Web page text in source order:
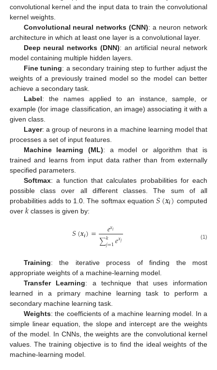
convolutional kernel and the input data to train the convolutional
kernel weights.
Convolutional neural networks (CNN): a neuron network
architecture in which at least one layer is a convolutional layer.
Deep neural networks (DNN): an artificial neural network
model containing multiple hidden layers.
Fine tuning: a secondary training step to further adjust the
weights of a previously trained model so the model can better
achieve a secondary task.
Label: the names applied to an instance, sample, or
example (for image classification, an image) associating it with a
given class.
Layer: a group of neurons in a machine learning model that
processes a set of input features.
Machine learning (ML): a model or algorithm that is
trained and learns from input data rather than from externally
specified parameters.
Softmax: a function that calculates probabilities for each
possible class over all different classes. The sum of all
probabilities adds to 1.0. The softmax equation 𝑆(𝒙𝒊) computed
over 𝑘 classes is given by:
𝑆(𝒙𝒊)= 𝑒𝑥𝑖
∑𝑘
𝑗=1𝑒𝑥𝑗 (1)
Training: the iterative process of finding the most
appropriate weights of a machine-learning model.
Transfer Learning: a technique that uses information
learned in a primary machine learning task to perform a
secondary machine learning task.
Weights: the coefficients of a machine learning model. In a
simple linear equation, the slope and intercept are the weights
of the model. In CNNs, the weights are the convolutional kernel
values. The training objective is to find the ideal weights of the
machine-learning model.